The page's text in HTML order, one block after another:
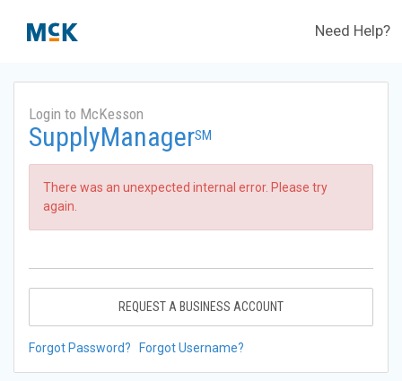
Need Help?
Login to McKesson
SupplyManagerSM
There was an unexpected internal error. Please try
again.
REQUEST A BUSINESS ACCOUNT
Forgot Password? Forgot Username?